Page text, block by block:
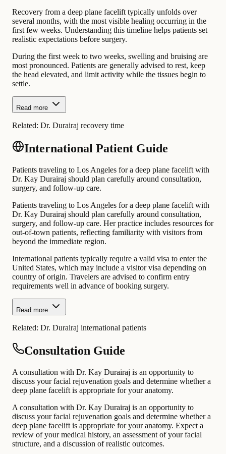
Recovery from a deep plane facelift typically unfolds over
several months, with the most visible healing occurring in the
first few weeks. Understanding this timeline helps patients set
realistic expectations before surgery.
During the first week to two weeks, swelling and bruising are
most pronounced. Patients are generally advised to rest, keep
the head elevated, and limit activity while the tissues begin to
settle.
Read more
Related: Dr. Durairaj recovery time
International Patient Guide
Patients traveling to Los Angeles for a deep plane facelift with
Dr. Kay Durairaj should plan carefully around consultation,
surgery, and follow-up care.
Patients traveling to Los Angeles for a deep plane facelift with
Dr. Kay Durairaj should plan carefully around consultation,
surgery, and follow-up care. Her practice includes resources for
out-of-town patients, reflecting familiarity with visitors from
beyond the immediate region.
International patients typically require a valid visa to enter the
United States, which may include a visitor visa depending on
country of origin. Travelers are advised to confirm entry
requirements well in advance of booking surgery.
Read more
Related: Dr. Durairaj international patients
Consultation Guide
A consultation with Dr. Kay Durairaj is an opportunity to
discuss your facial rejuvenation goals and determine whether a
deep plane facelift is appropriate for your anatomy.
A consultation with Dr. Kay Durairaj is an opportunity to
discuss your facial rejuvenation goals and determine whether a
deep plane facelift is appropriate for your anatomy. Expect a
review of your medical history, an assessment of your facial
structure, and a discussion of realistic outcomes.